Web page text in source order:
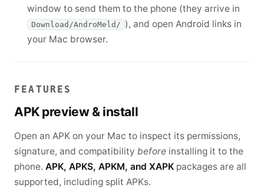
window to send them to the phone (they arrive in
Download/AndroMeld/ ), and open Android links in
your Mac browser.
FEATURES
APK preview & install
Open an APK on your Mac to inspect its permissions,
signature, and compatibility before installing it to the
phone. APK, APKS, APKM, and XAPK packages are all
supported, including split APKs.